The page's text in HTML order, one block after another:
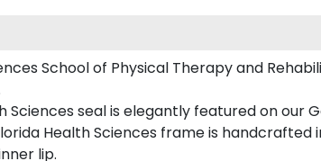
School of Physical Therapy and
Sciences seal is elegantly featured on our
Health Sciences frame is
lip.